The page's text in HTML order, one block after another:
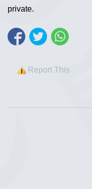
private.
Report This